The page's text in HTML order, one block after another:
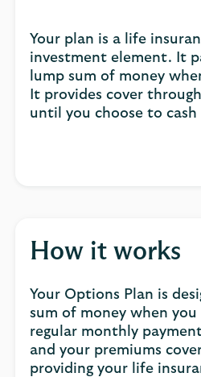
Your plan is a life
investment element. It
lump sum of money
It provides cover
until you choose to
How it works
Your Options Plan is
sum of money when you
regular monthly
and your premiums
providing your life